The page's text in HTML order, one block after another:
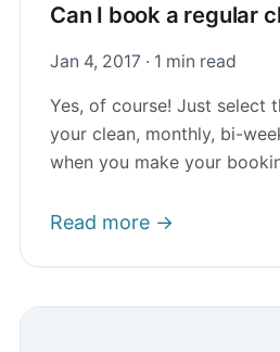
Can I book a regular
Jan 4, 2017 · 1 min read
Yes, of course! Just select
your clean, monthly, bi-
when you make your
Read more →